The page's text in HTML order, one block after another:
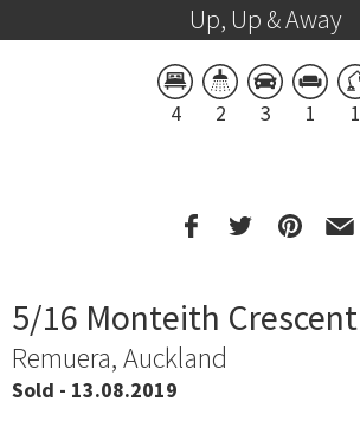
Up, Up & Away
4 2 3 1 1
5/16 Monteith Crescent
Remuera, Auckland
Sold - 13.08.2019